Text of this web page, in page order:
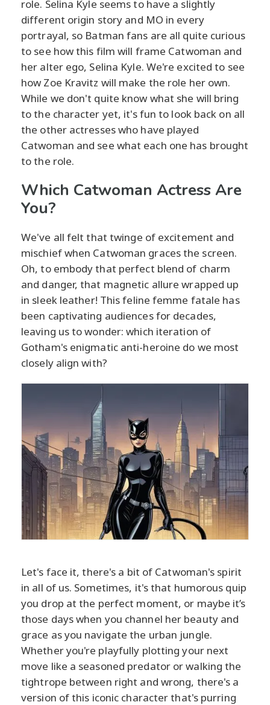
role. Selina Kyle seems to have a slightly
different origin story and MO in every
portrayal, so Batman fans are all quite curious
to see how this film will frame Catwoman and
her alter ego, Selina Kyle. We're excited to see
how Zoe Kravitz will make the role her own.
While we don't quite know what she will bring
to the character yet, it's fun to look back on all
the other actresses who have played
Catwoman and see what each one has brought
to the role.
Which Catwoman Actress Are
You?
We've all felt that twinge of excitement and
mischief when Catwoman graces the screen.
Oh, to embody that perfect blend of charm
and danger, that magnetic allure wrapped up
in sleek leather! This feline femme fatale has
been captivating audiences for decades,
leaving us to wonder: which iteration of
Gotham's enigmatic anti-heroine do we most
closely align with?
Let's face it, there's a bit of Catwoman's spirit
in all of us. Sometimes, it's that humorous quip
you drop at the perfect moment, or maybe it’s
those days when you channel her beauty and
grace as you navigate the urban jungle.
Whether you're playfully plotting your next
move like a seasoned predator or walking the
tightrope between right and wrong, there's a
version of this iconic character that's purring